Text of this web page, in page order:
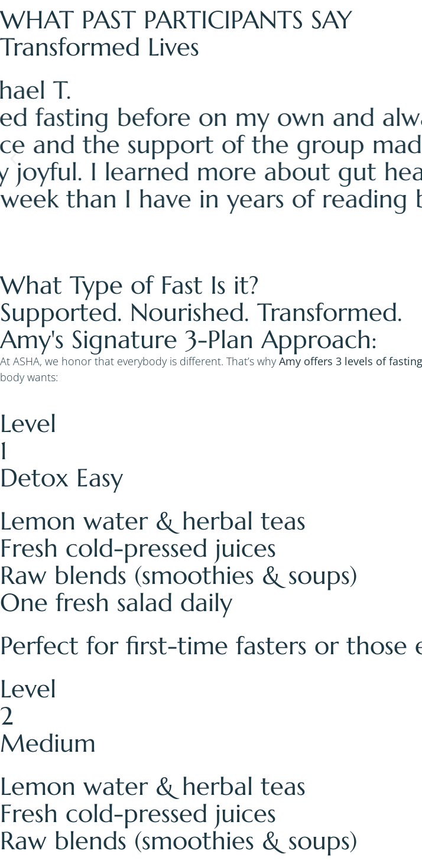
WHAT PAST PARTICIPANTS SAY
Transformed Lives
— Sarah M.
"I came to the fasting retreat
from my body. I left clear,
my body needs. Amy's wisdom and
difference. This wasn't just a
What Type of Fast Is it?
Supported. Nourished. Transformed.
Amy's Signature 3-Plan Approach:
At ASHA, we honor that everybody is different. That’s why Amy offers 3 levels of
body wants:
Level
1
Detox Easy
Lemon water & herbal teas
Fresh cold-pressed juices
Raw blends (smoothies & soups)
One fresh salad daily
Perfect for first-time fasters or those
Level
2
Medium
Lemon water & herbal teas
Fresh cold-pressed juices
Raw blends (smoothies & soups)